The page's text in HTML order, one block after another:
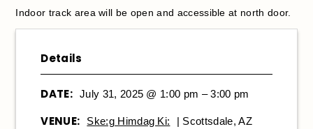
Indoor track area will be open and accessible at north door.
Details
DATE: July 31, 2025 @ 1:00 pm – 3:00 pm
VENUE: Ske:g Himdag Ki: | Scottsdale, AZ